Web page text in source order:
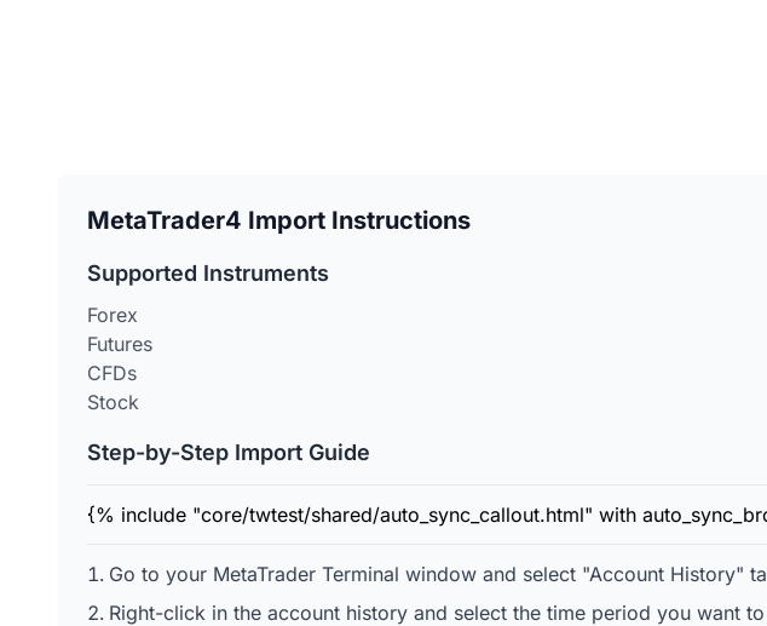
MetaTrader4 Import Instructions
Supported Instruments
Forex
Futures
CFDs
Stock
Step-by-Step Import Guide
{% include "core/twtest/shared/auto_sync_callout.html" with
Go to your MetaTrader Terminal window and select "Account History"
Right-click in the account history and select the time period you want